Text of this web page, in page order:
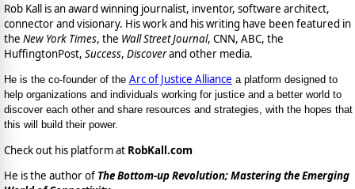
Rob Kall is an award winning journalist, inventor, software architect,
connector and visionary. His work and his writing have been featured in
the New York Times, the Wall Street Journal, CNN, ABC, the
HuffingtonPost, Success, Discoverand other media.
He is the co-founder of the Arc of Justice Alliance a platform designed to
help organizations and individuals working for justice and a better world to
discover each other and share resources and strategies, with the hopes that
this will build their power.
Check out his platform at RobKall.com
He is the author of The Bottom-up Revolution; Mastering the Emerging